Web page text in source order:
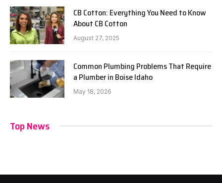
CB Cotton: Everything You Need to Know
About CB Cotton
August 27, 2025
Common Plumbing Problems That Require
a Plumber in Boise Idaho
May 18, 2026
Top News